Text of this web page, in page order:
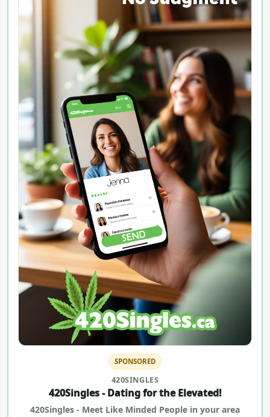
SPONSORED
420SINGLES
420Singles - Dating for the Elevated!
420Singles - Meet Like Minded People in your area